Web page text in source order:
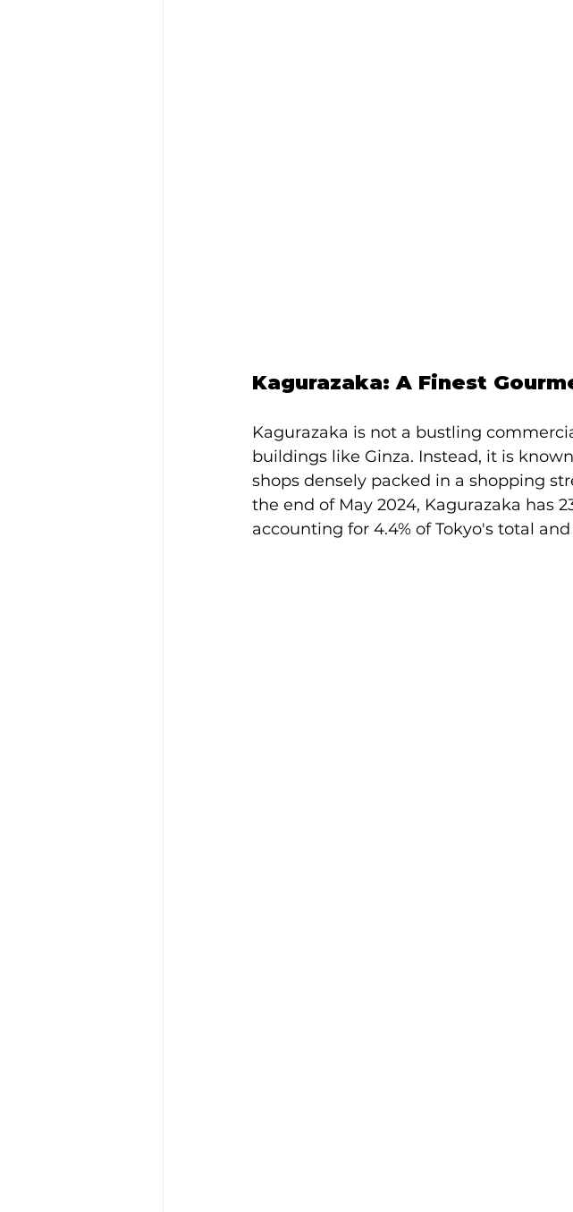
Kagurazaka: A Finest
Kagurazaka is not a bustling
buildings like Ginza. Instead, it is
shops densely packed in a shopping
the end of May 2024, Kagurazaka has
accounting for 4.4% of Tokyo's total